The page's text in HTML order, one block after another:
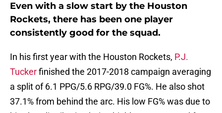
Even with a slow start by the Houston
Rockets, there has been one player
consistently good for the squad.
In his first year with the Houston Rockets, P.J.
Tuckerfinished the 2017-2018 campaign averaging
a split of 6.1 PPG/5.6 RPG/39.0 FG%. He also shot
37.1% from behind the arc. His low FG% was due to